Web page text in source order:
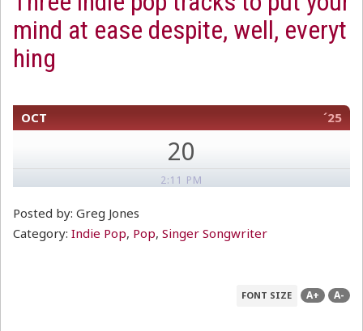
mind at ease despite, well, everyt
hing
OCT ´25
20
2:11 PM
Posted by: Greg Jones
Category: Indie Pop, Pop, Singer Songwriter
FONT SIZE A+ A-